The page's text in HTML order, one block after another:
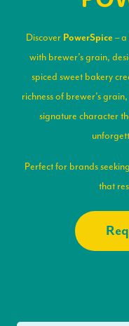
Discover PowerSpice –
with brewer’s grain,
spiced sweet bakery
richness of brewer’s
signature character
Perfect for brands
that